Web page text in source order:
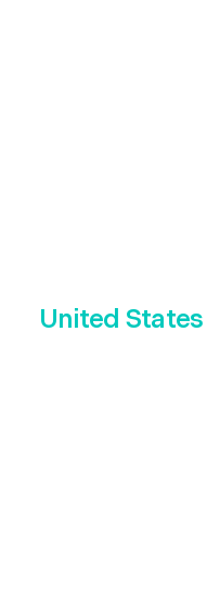
United States